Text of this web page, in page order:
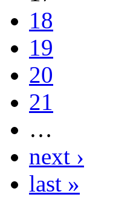
18
19
20
21
…
next ›
last »